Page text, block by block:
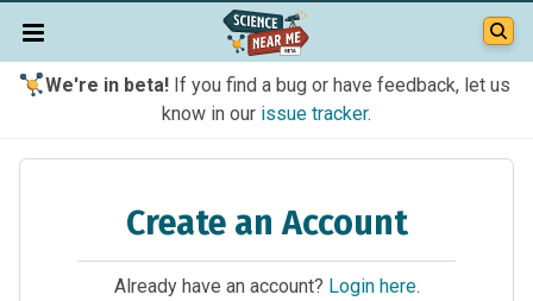
We're in beta!If you find a bug or have feedback, let us
know in our issue tracker.
Create an Account
Already have an account? Login here.